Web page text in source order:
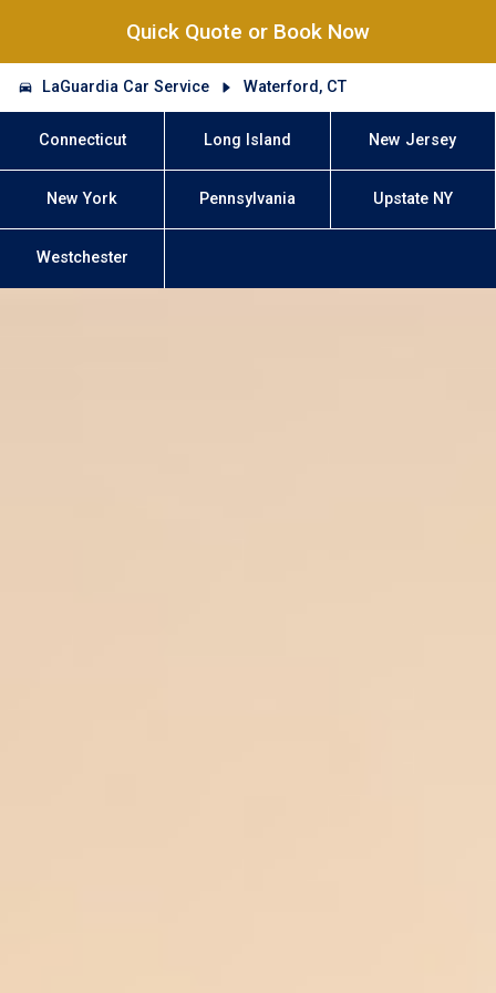
Quick Quote or Book Now
LaGuardia Car Service Waterford, CT
Connecticut Long Island New Jersey
New York Pennsylvania Upstate NY
Westchester